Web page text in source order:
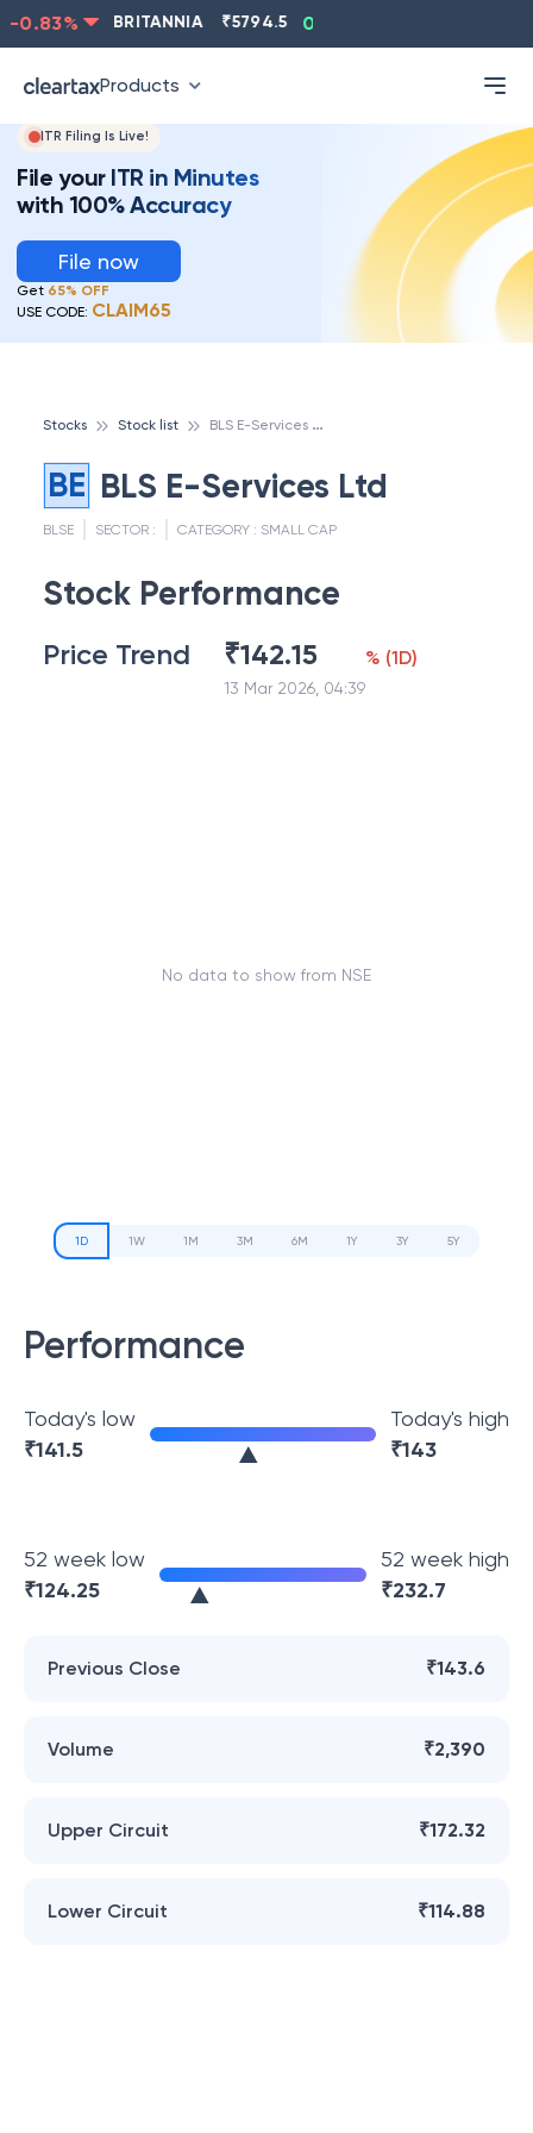
0.83% BRITANNIA 5794.5 0.13
Products
ITR Filing Is Live!
File your ITR in Minutes
with 100% Accuracy
File now
Get 65% OFF
USE CODE: CLAIM65
Stocks Stock list B
LS E-Services Ltd
BE BLS E-Services Ltd
BLSE SECTOR : CATEGORY : SMALL CAP
Stock Performance
Price Trend ₹142.15
13 Mar 2026, 04:39
% (1D)
No data to show from NSE
1D 1W 1M 3M 6M 1Y 3Y 5Y
Performance
Today's low
₹141.5
Today's high
₹143
52 week low
₹124.25
52 week high
₹232.7
Previous Close ₹143.6
Volume ₹2,390
Upper Circuit ₹172.32
Lower Circuit ₹114.88